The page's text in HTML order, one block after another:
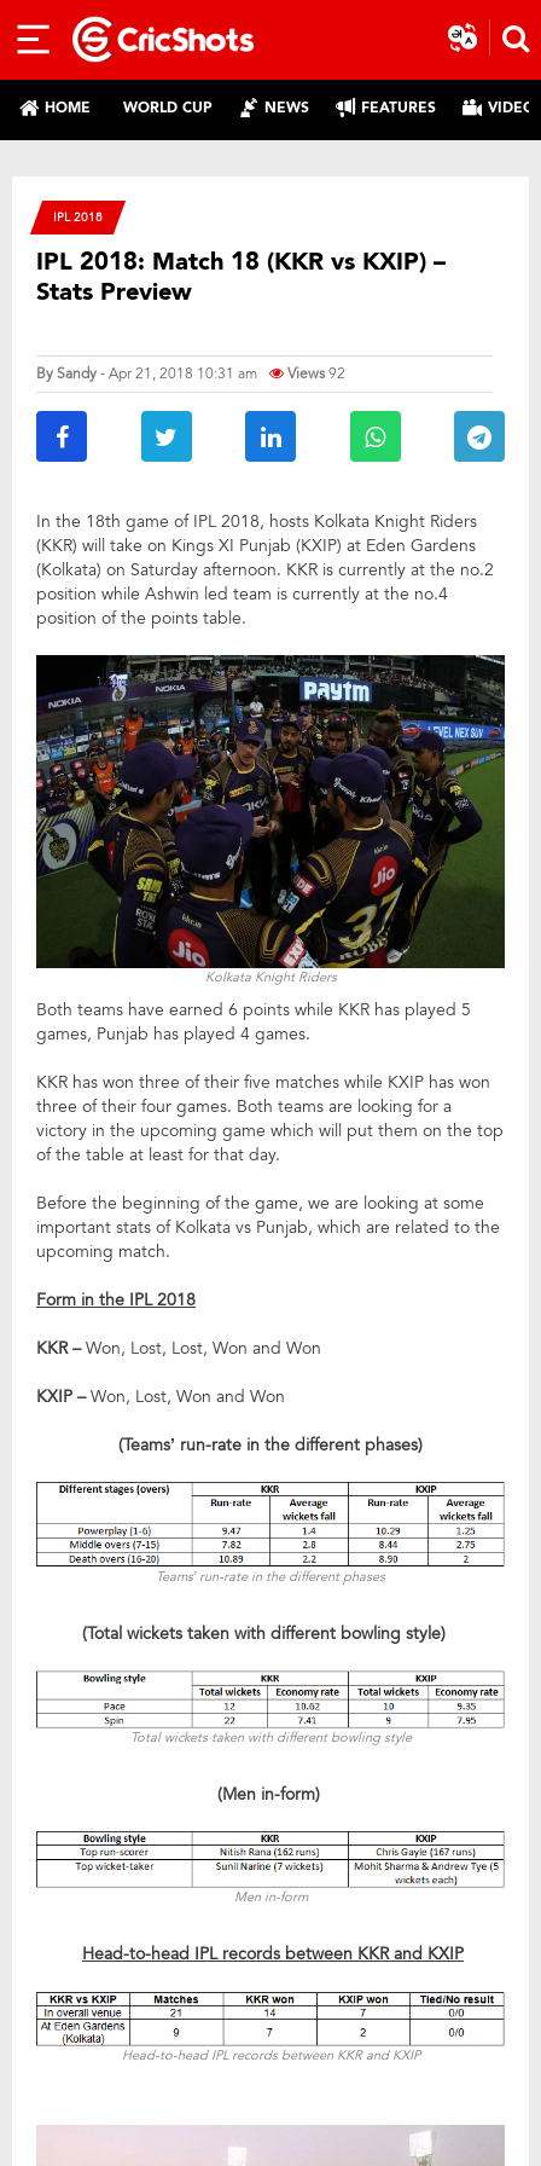
HOME WORLD CUP NEWS FEATURES
IPL 2018
IPL 2018: Match 18 (KKR vs KXIP) –
Stats Preview
BySandy- Apr 21, 2018 10:31 am Views92
In the 18th game of IPL 2018, hosts Kolkata Knight Riders
(KKR) will take on Kings XI Punjab (KXIP) at Eden Gardens
(Kolkata) on Saturday afternoon. KKR is currently at the no.2
position while Ashwin led team is currently at the no.4
position of the points table.
Kolkata Knight Riders
Both teams have earned 6 points while KKR has played 5
games, Punjab has played 4 games.
KKR has won three of their five matches while KXIP has won
three of their four games. Both teams are looking for a
victory in the upcoming game which will put them on the top
of the table at least for that day.
Before the beginning of the game, we are looking at some
important stats of Kolkata vs Punjab, which are related to the
upcoming match.
Form in the IPL 2018
KKR –Won, Lost, Lost, Won and Won
KXIP –Won, Lost, Won and Won
(Teams’ run-rate in the different phases)
Teams’ run-rate in the different phases
(Total wickets taken with different bowling style)
Total wickets taken with different bowling style
(Men in-form)
Men in-form
Head-to-head IPL records between KKR and KXIP
Head-to-head IPL records between KKR and KXIP